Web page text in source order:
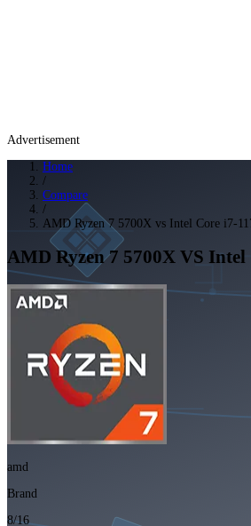
Advertisement
Home
/
Compare
/
AMD Ryzen 7 5700X vs Intel Core i7-
AMD Ryzen 7 5700X VS Intel
amd
Brand
8/16